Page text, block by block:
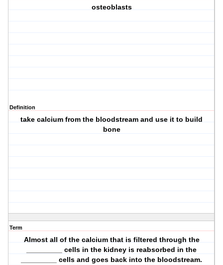
osteoblasts
Definition
take calcium from the bloodstream and use it to build
bone
Term
Almost all of the calcium that is filtered through the
_________ cells in the kidney is reabsorbed in the
_________ cells and goes back into the bloodstream.